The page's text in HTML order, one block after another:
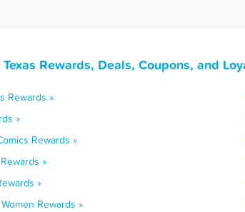
Rewards, Deals, Coupons, and
Rewards »
»
Rewards »
»
»
Rewards »